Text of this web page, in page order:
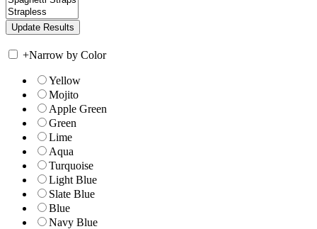
+Narrow by Color
Yellow
Mojito
Apple Green
Green
Lime
Aqua
Turquoise
Light Blue
Slate Blue
Blue
Navy Blue